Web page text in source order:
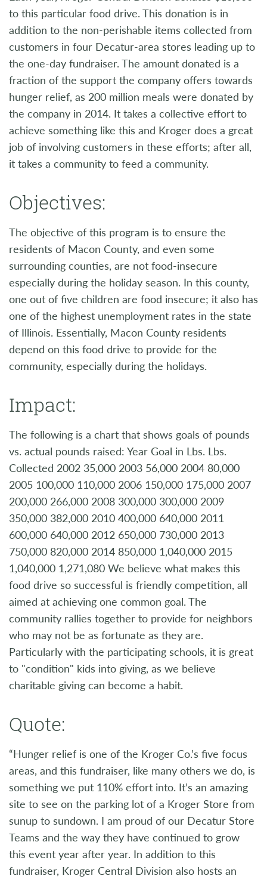
to this particular food drive. This donation is in
addition to the non-perishable items collected from
customers in four Decatur-area stores leading up to
the one-day fundraiser. The amount donated is a
fraction of the support the company offers towards
hunger relief, as 200 million meals were donated by
the company in 2014. It takes a collective effort to
achieve something like this and Kroger does a great
job of involving customers in these efforts; after all,
it takes a community to feed a community.
Objectives:
The objective of this program is to ensure the
residents of Macon County, and even some
surrounding counties, are not food-insecure
especially during the holiday season. In this county,
one out of five children are food insecure; it also has
one of the highest unemployment rates in the state
of Illinois. Essentially, Macon County residents
depend on this food drive to provide for the
community, especially during the holidays.
Impact:
The following is a chart that shows goals of pounds
vs. actual pounds raised: Year Goal in Lbs. Lbs.
Collected 2002 35,000 2003 56,000 2004 80,000
2005 100,000 110,000 2006 150,000 175,000 2007
200,000 266,000 2008 300,000 300,000 2009
350,000 382,000 2010 400,000 640,000 2011
600,000 640,000 2012 650,000 730,000 2013
750,000 820,000 2014 850,000 1,040,000 2015
1,040,000 1,271,080 We believe what makes this
food drive so successful is friendly competition, all
aimed at achieving one common goal. The
community rallies together to provide for neighbors
who may not be as fortunate as they are.
Particularly with the participating schools, it is great
to "condition" kids into giving, as we believe
charitable giving can become a habit.
Quote:
“Hunger relief is one of the Kroger Co.’s five focus
areas, and this fundraiser, like many others we do, is
something we put 110% effort into. It’s an amazing
site to see on the parking lot of a Kroger Store from
sunup to sundown. I am proud of our Decatur Store
Teams and the way they have continued to grow
this event year after year. In addition to this
fundraiser, Kroger Central Division also hosts an